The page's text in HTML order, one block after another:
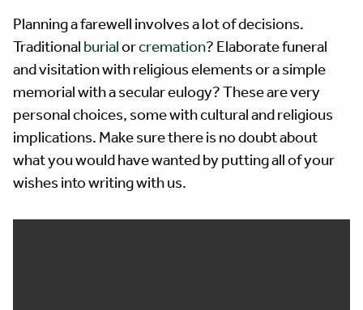
Planning a farewell involves a lot of decisions.
Traditional burialorcremation? Elaborate funeral
and visitation with religious elements or a simple
memorial with a secular eulogy? These are very
personal choices, some with cultural and religious
implications. Make sure there is no doubt about
what you would have wanted by putting all of your
wishes into writing with us.